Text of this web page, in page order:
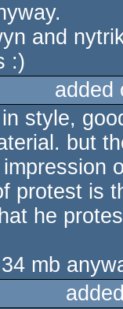
and
:)
style,
but
protest is
he
mb